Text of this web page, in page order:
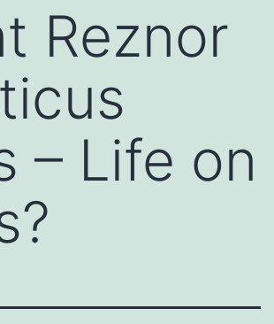
Reznor
– Life on